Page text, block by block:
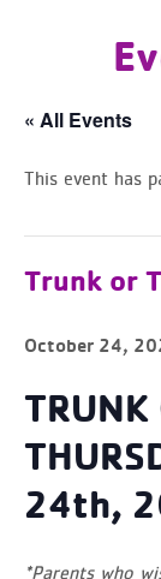
« All Events
This event has
Trunk or
October 24,
TRUNK
24th,
*Parents who